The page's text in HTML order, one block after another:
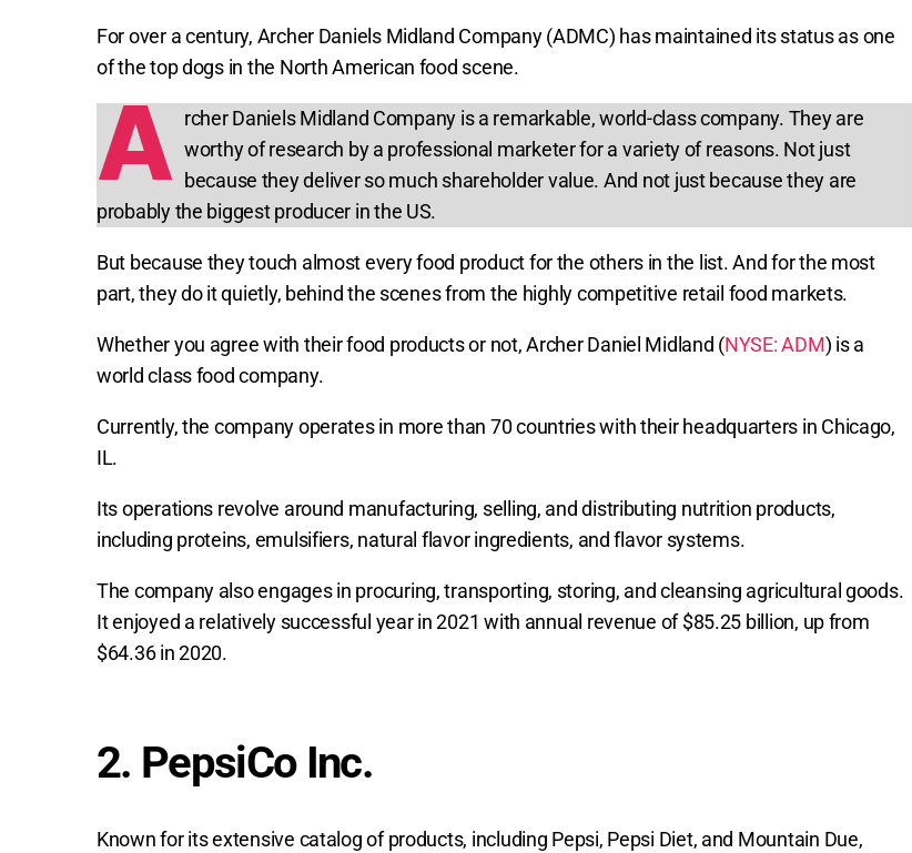
For over a century, Archer Daniels Midland Company (ADMC) has maintained its status as one
of the top dogs in the North American food scene.
A rcher Daniels Midland Company is a remarkable, world-class company. They are
worthy of research by a professional marketer for a variety of reasons. Not just
because they deliver so much shareholder value. And not just because they are
probably the biggest producer in the US.
But because they touch almost every food product for the others in the list. And for the most
part, they do it quietly, behind the scenes from the highly competitive retail food markets.
Whether you agree with their food products or not, Archer Daniel Midland (NYSE: ADM) is a
world class food company.
Currently, the company operates in more than 70 countries with their headquarters in Chicago,
IL.
Its operations revolve around manufacturing, selling, and distributing nutrition products,
including proteins, emulsifiers, natural flavor ingredients, and flavor systems.
The company also engages in procuring, transporting, storing, and cleansing agricultural goods.
It enjoyed a relatively successful year in 2021 with annual revenue of $85.25 billion, up from
$64.36 in 2020.
2. PepsiCo Inc.
Known for its extensive catalog of products, including Pepsi, Pepsi Diet, and Mountain Due,